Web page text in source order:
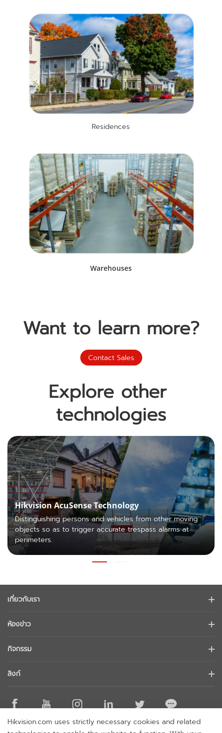
Residences
Warehouses
Want to learn more?
Contact Sales
Explore other
technologies
Hikvision AcuSense Technology
Distinguishing persons and vehicles from other moving
objects so as to trigger accurate trespass alarms at
perimeters.
Hikvision.com uses strictly necessary cookies and related
เกี่ยวกับเรา
ข้อมูลบริษัท
การรักษาความปลอดภัยทางไซเบอร์
ความยั่งยืน
ติดต่อเรา
ห้องข่าว
เรื่องราวความสำเร็จ
กิจกรรม
Hikvision Live
ลิงก์
สถานที่ซื้อ
เทคโนโลยีหลัก